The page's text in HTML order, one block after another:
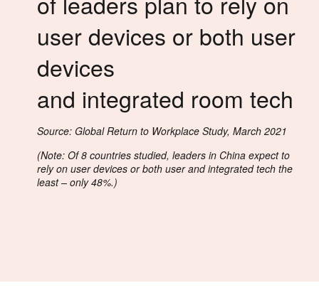
user devices or both user
devices
and integrated room tech
Source: Global Return to Workplace Study, March 2021
(Note: Of 8 countries studied, leaders in China expect to
rely on user devices or both user and integrated tech the
least – only 48%.)